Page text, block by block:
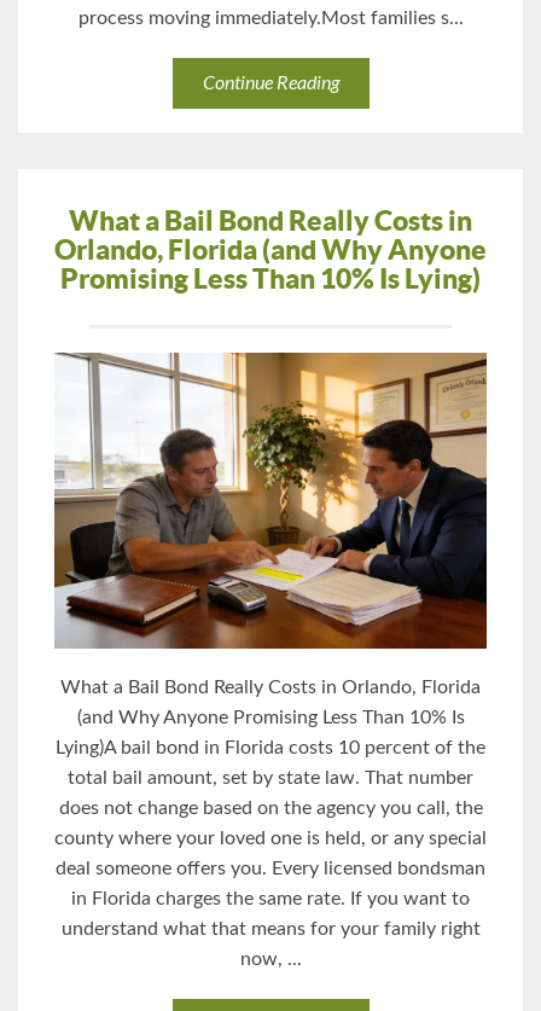
process moving immediately.Most families s...
Continue Reading
What a Bail Bond Really Costs in
Orlando, Florida (and Why Anyone
Promising Less Than 10% Is Lying)
What a Bail Bond Really Costs in Orlando, Florida
(and Why Anyone Promising Less Than 10% Is
Lying)A bail bond in Florida costs 10 percent of the
total bail amount, set by state law. That number
does not change based on the agency you call, the
county where your loved one is held, or any special
deal someone offers you. Every licensed bondsman
in Florida charges the same rate. If you want to
understand what that means for your family right
now, ...